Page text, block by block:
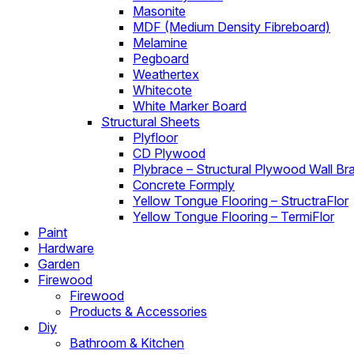
Masonite
MDF (Medium Density Fibreboard)
Melamine
Pegboard
Weathertex
Whitecote
White Marker Board
Structural Sheets
Plyfloor
CD Plywood
Plybrace – Structural Plywood Wall
Concrete Formply
Yellow Tongue Flooring – StructraFlor
Yellow Tongue Flooring – TermiFlor
Paint
Hardware
Garden
Firewood
Firewood
Products & Accessories
Diy
Bathroom & Kitchen